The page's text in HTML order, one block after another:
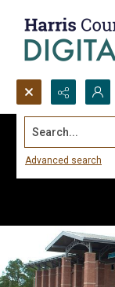
Search...
Advanced search